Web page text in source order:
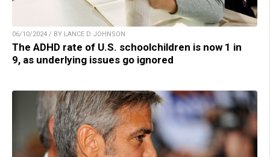
06/10/2024 / BY LANCE D JOHNSON
The ADHD rate of U.S. schoolchildren is now 1 in
9, as underlying issues go ignored